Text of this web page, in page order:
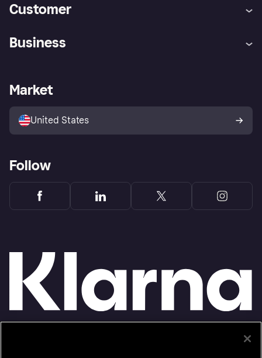
Customer
Store Directory
Business
Business log in
Market
United States
Follow